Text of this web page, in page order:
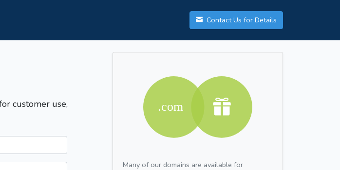
Contact Us for Details
customer use,
Many of our domains are available for